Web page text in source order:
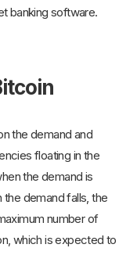
banking software.
the demand and
floating in the
the demand is
demand falls, the
number of
which is expected to